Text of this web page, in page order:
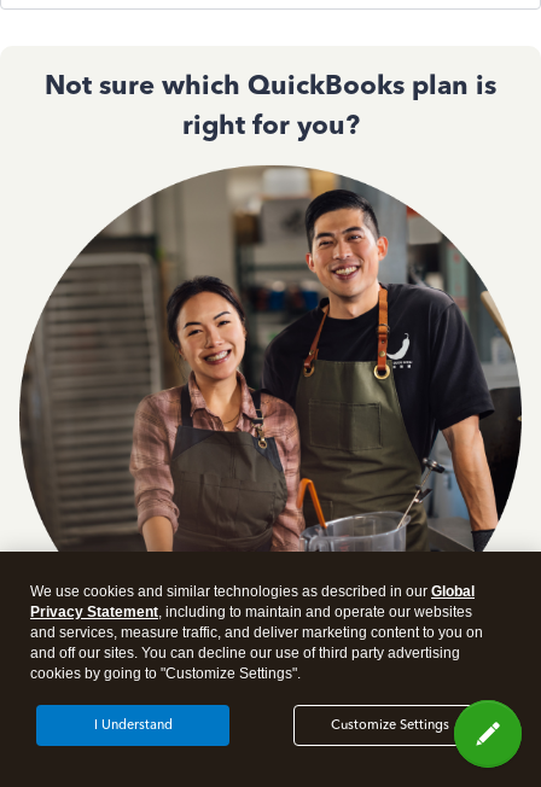
Not sure which QuickBooks plan is
right for you?
Answer a few quick questions and we'll recommend the
plan and features that work best for your business
We use cookies and similar technologies as described in our Global
Privacy Statement, including to maintain and operate our websites
and services, measure traffic, and deliver marketing content to you on
and off our sites. You can decline our use of third party advertising
cookies by going to "Customize Settings".
Customize Settings
I Understand